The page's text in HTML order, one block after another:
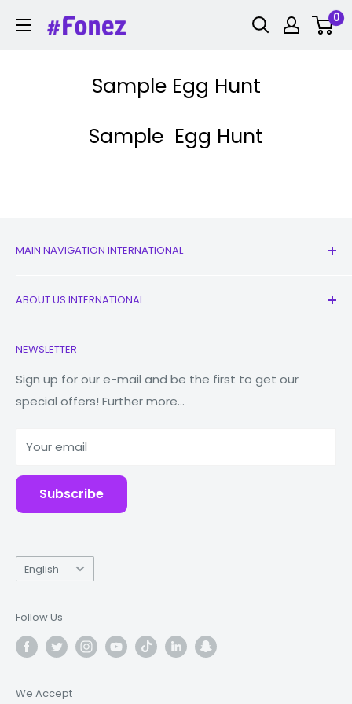
Fonez 0
Sample Egg Hunt
Sample Egg Hunt
MAIN NAVIGATION INTERNATIONAL
New
Watches
Macbooks
Tablets
Accessories
ABOUT US INTERNATIONAL
Our Story
Reduce Reuse Recycle
Why Fonez?
NEWSLETTER
Sign up for our e-mail and be the first to get our
special offers! Further more...
Your email
Subscribe
Language
English
Follow Us
We Accept